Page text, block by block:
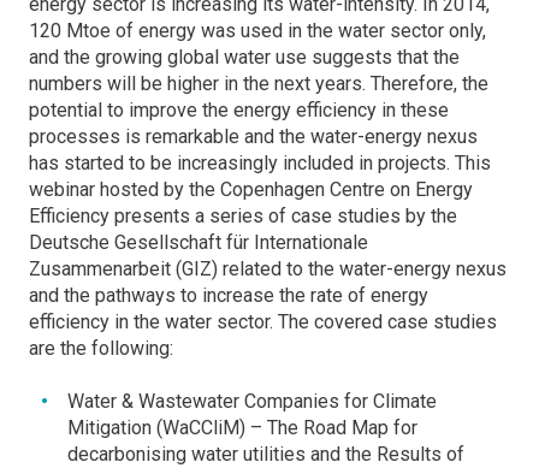
120 Mtoe of energy was used in the water sector only,
and the growing global water use suggests that the
numbers will be higher in the next years. Therefore, the
potential to improve the energy efficiency in these
processes is remarkable and the water-energy nexus
has started to be increasingly included in projects. This
webinar hosted by the Copenhagen Centre on Energy
Efficiency presents a series of case studies by the
Deutsche Gesellschaft für Internationale
Zusammenarbeit (GIZ) related to the water-energy nexus
and the pathways to increase the rate of energy
efficiency in the water sector. The covered case studies
are the following:
Water & Wastewater Companies for Climate
Mitigation (WaCCliM) – The Road Map for
decarbonising water utilities and the Results of